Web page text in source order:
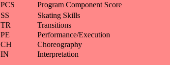
PCS
Program Component Score
SS
Skating Skills
TR
Transitions
PE
Performance/Execution
CH
Choreography
IN
Interpretation